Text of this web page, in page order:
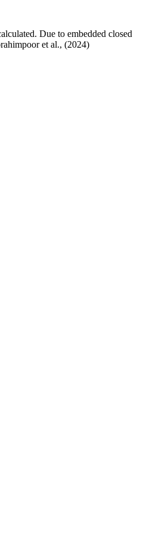
Due to embedded closed
et al., (2024)